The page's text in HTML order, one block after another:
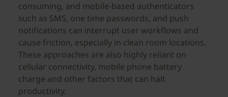
consuming, and mobile-based authenticators
such as SMS, one time passwords, and push
notifications can interrupt user workflows and
cause friction, especially in clean room locations.
These approaches are also highly reliant on
cellular connectivity, mobile phone battery
charge and other factors that can halt
productivity.